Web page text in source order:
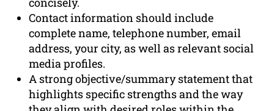
Contact information should include
complete name, telephone number, email
address, your city, as well as relevant social
media profiles.
A strong objective/summary statement that
highlights specific strengths and the way